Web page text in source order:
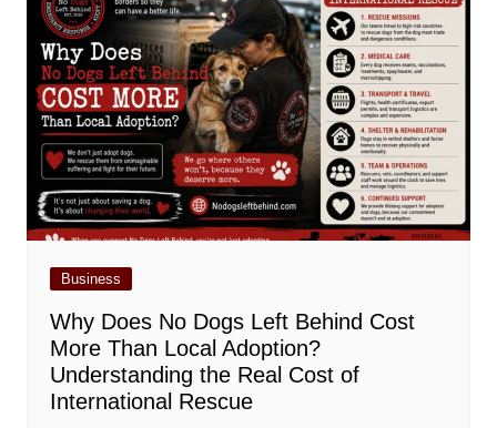
Business
Why Does No Dogs Left Behind Cost
More Than Local Adoption?
Understanding the Real Cost of
International Rescue